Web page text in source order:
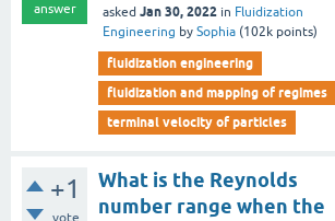
answer asked Jan 30, 2022 in Fluidization
Engineering by Sophia (102k points)
fluidization engineering
fluidization and mapping of regimes
terminal velocity of particles
+1
vote
What is the Reynolds
number range when the